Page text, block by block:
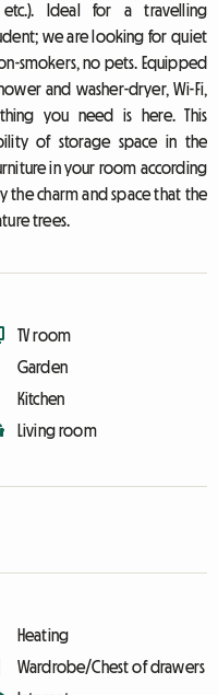
etc.). Ideal for a travelling
we are looking for quiet
smokers, no pets. Equipped
and washer-dryer, Wi-Fi,
you need is here. This
of storage space in the
in your room according
the charm and space that the
trees.
TV room
Garden
Kitchen
Living room
Heating
Wardrobe/Chest of drawers